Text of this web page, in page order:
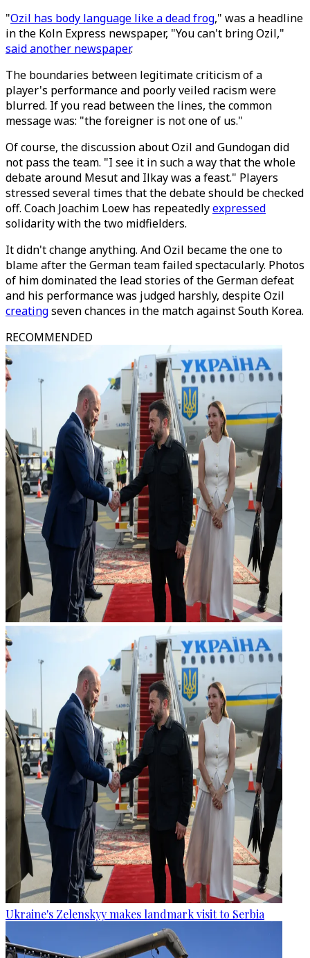
"Ozil has body language like a dead frog," was a headline
in the Koln Express newspaper, "You can't bring Ozil,"
said another newspaper.
The boundaries between legitimate criticism of a
player's performance and poorly veiled racism were
blurred. If you read between the lines, the common
message was: "the foreigner is not one of us."
Of course, the discussion about Ozil and Gundogan did
not pass the team. "I see it in such a way that the whole
debate around Mesut and Ilkay was a feast." Players
stressed several times that the debate should be checked
off. Coach Joachim Loew has repeatedlyexpressed
solidarity with the two midfielders.
It didn't change anything. And Ozil became the one to
blame after the German team failed spectacularly. Photos
of him dominated the lead stories of the German defeat
and his performance was judged harshly, despite Ozil
creatingseven chances in the match against South Korea.
RECOMMENDED
Ukraine's Zelenskyy makes landmark visit to Serbia